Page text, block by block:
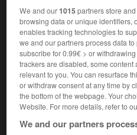
Accueil>Encyclopédie
Pierre
We and our1015partners store
browsing data or unique identifiers,
enables tracking technologies to
we and our partners process data
subscribe for 0.99€ > or
trackers are disabled, some
relevant to you. You can resurface
or withdraw consent at any time by
the bottom of the webpage. Your
Website. For more details, refer to
We and our partners